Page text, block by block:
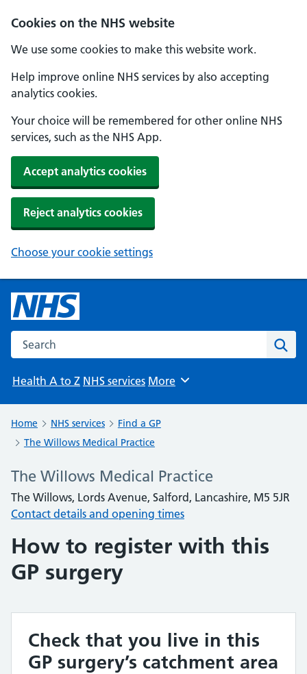
Cookies on the NHS website
We use some cookies to make this website work.
Help improve online NHS services by also accepting
analytics cookies.
Your choice will be remembered for other online NHS
services, such as the NHS App.
Accept analytics cookies
Reject analytics cookies
Choose your cookie settings
Search the NHS website
Health A to Z NHS services Browse
More
Home NHS services
Find a GP
The Willows Medical Practice
The Willows Medical Practice
The Willows, Lords Avenue, Salford, Lancashire, M5 5JR
Contact details and opening times
How to register with this
GP surgery
Check that you live in this
GP surgery’s catchment area